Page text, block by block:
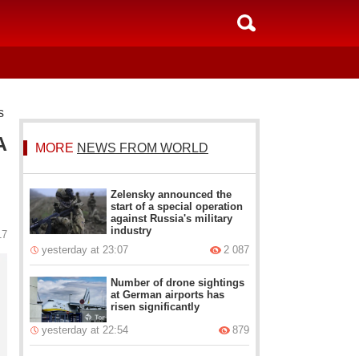
MORE NEWS FROM WORLD
Zelensky announced the
start of a special operation
against Russia's military
industry
yesterday at 23:07
2 087
Number of drone sightings
at German airports has
risen significantly
yesterday at 22:54
879